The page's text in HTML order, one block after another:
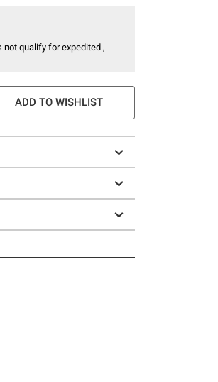
not qualify for expedited ,
ADD TO WISHLIST